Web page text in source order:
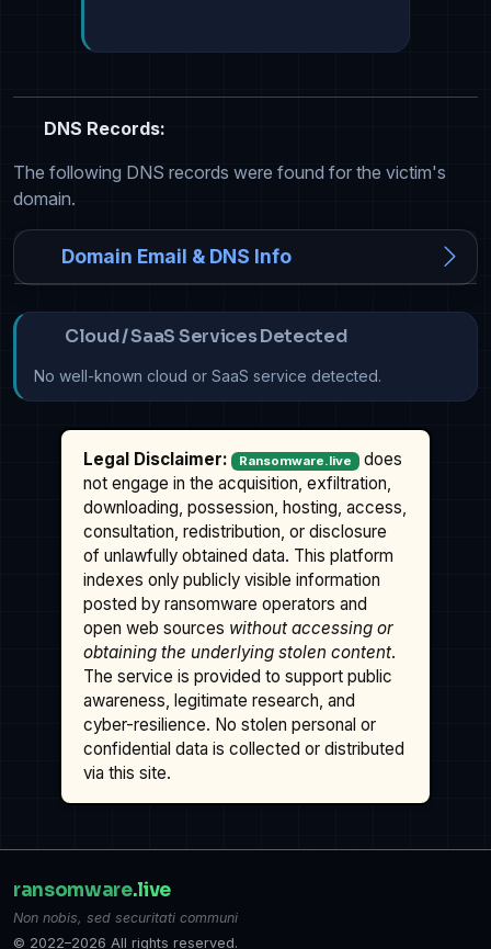
DNS Records:
The following DNS records were found for the victim's
domain.
Domain Email & DNS Info
Cloud / SaaS Services Detected
No well-known cloud or SaaS service detected.
Legal Disclaimer: Ransomware.live
does
not engage in the acquisition, exfiltration,
downloading, possession, hosting, access,
consultation, redistribution, or disclosure
of unlawfully obtained data. This platform
indexes only publicly visible information
posted by ransomware operators and
open web sources without accessing or
obtaining the underlying stolen content.
The service is provided to support public
awareness, legitimate research, and
cyber-resilience. No stolen personal or
confidential data is collected or distributed
via this site.
ransomware.live
Non nobis, sed securitati communi
© 2022–2026 All rights reserved.